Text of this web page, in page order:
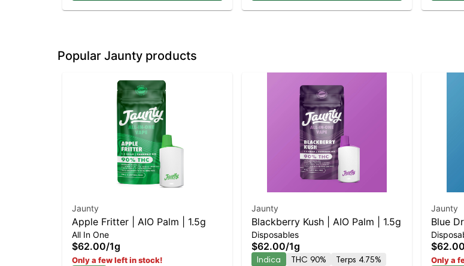
Popular Jaunty products
Jaunty
Apple Fritter | AIO Palm | 1.5g
All In One
$62.00/1g
Only a few left in stock!
Jaunty
Blackberry Kush | AIO Palm | 1.5g
Disposables
$62.00/1g
Indica THC 90% Terps 4.75%
Jaunty
Blue
$62.00
Only a